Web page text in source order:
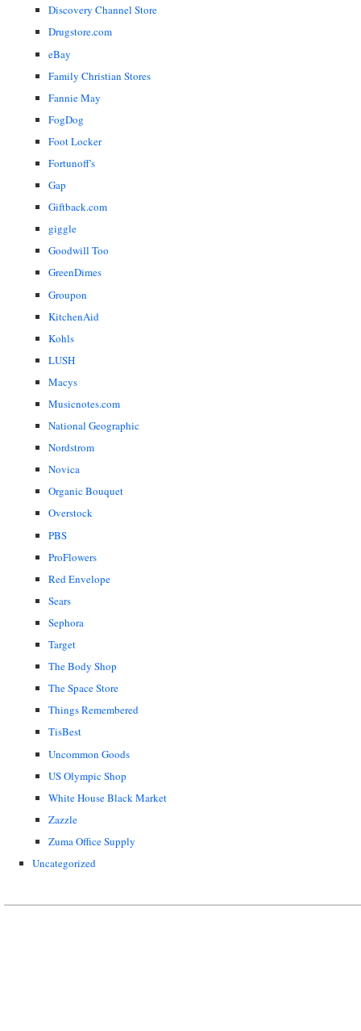
Discovery Channel Store
Drugstore.com
eBay
Family Christian Stores
Fannie May
FogDog
Foot Locker
Fortunoff's
Gap
Giftback.com
giggle
Goodwill Too
GreenDimes
Groupon
KitchenAid
Kohls
LUSH
Macys
Musicnotes.com
National Geographic
Nordstrom
Novica
Organic Bouquet
Overstock
PBS
ProFlowers
Red Envelope
Sears
Sephora
Target
The Body Shop
The Space Store
Things Remembered
TisBest
Uncommon Goods
US Olympic Shop
White House Black Market
Zazzle
Zuma Office Supply
Uncategorized